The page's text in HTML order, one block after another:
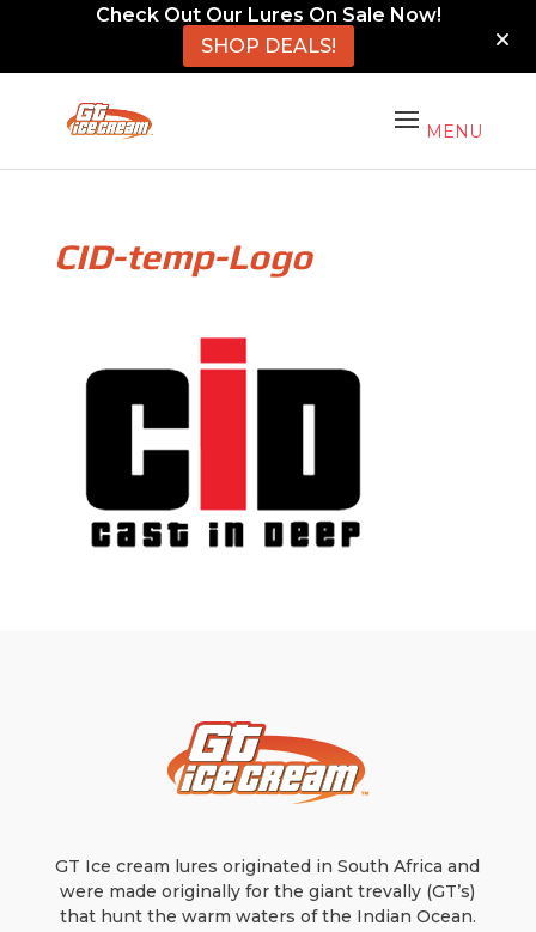
Check Out Our Lures On Sale Now!
SHOP DEALS!
CID-temp-Logo
GT Ice cream lures originated in South Africa and
were made originally for the giant trevally (GT’s)
that hunt the warm waters of the Indian Ocean.